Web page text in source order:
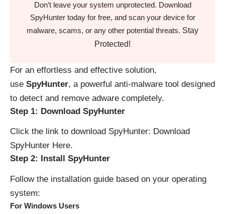
Don’t leave your system unprotected. Download
SpyHunter today for free, and scan your device for
malware, scams, or any other potential threats. Stay
Protected!
For an effortless and effective solution,
use SpyHunter, a powerful anti-malware tool designed
to detect and remove adware completely.
Step 1: Download SpyHunter
Click the link to download SpyHunter: Download
SpyHunter Here.
Step 2: Install SpyHunter
Follow the installation guide based on your operating
system:
For Windows Users